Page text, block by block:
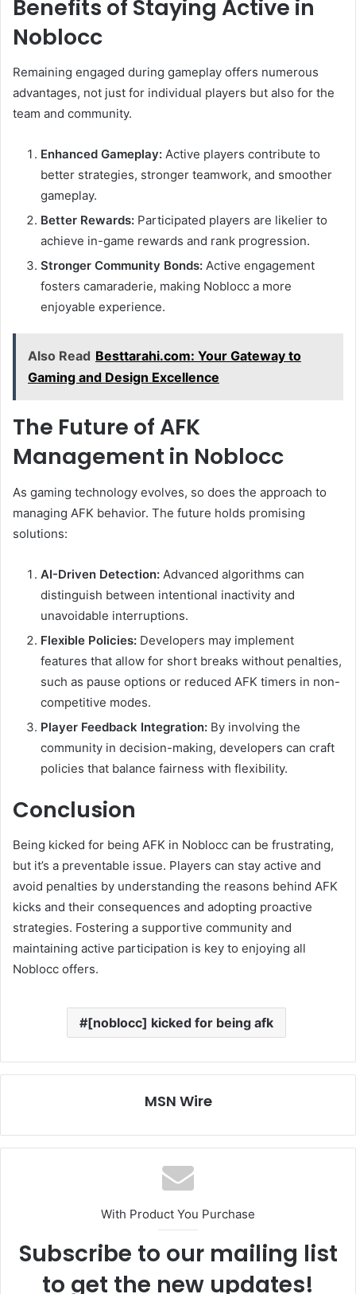
Benefits of Staying Active in
Noblocc
Remaining engaged during gameplay offers numerous
advantages, not just for individual players but also for the
team and community.
Enhanced Gameplay: Active players contribute to
better strategies, stronger teamwork, and smoother
gameplay.
Better Rewards: Participated players are likelier to
achieve in-game rewards and rank progression.
Stronger Community Bonds: Active engagement
fosters camaraderie, making Noblocc a more
enjoyable experience.
Also Read Besttarahi.com: Your Gateway to
Gaming and Design Excellence
The Future of AFK
Management in Noblocc
As gaming technology evolves, so does the approach to
managing AFK behavior. The future holds promising
solutions:
AI-Driven Detection: Advanced algorithms can
distinguish between intentional inactivity and
unavoidable interruptions.
Flexible Policies: Developers may implement
features that allow for short breaks without penalties,
such as pause options or reduced AFK timers in non-
competitive modes.
Player Feedback Integration: By involving the
community in decision-making, developers can craft
policies that balance fairness with flexibility.
Conclusion
Being kicked for being AFK in Noblocc can be frustrating,
but it’s a preventable issue. Players can stay active and
avoid penalties by understanding the reasons behind AFK
kicks and their consequences and adopting proactive
strategies. Fostering a supportive community and
maintaining active participation is key to enjoying all
Noblocc offers.
[noblocc] kicked for being afk
MSN Wire
With Product You Purchase
Subscribe to our mailing list
to get the new updates!